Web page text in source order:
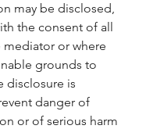
may be disclosed,
the consent of all
mediator or where
grounds to
disclosure is
danger of
or of serious harm